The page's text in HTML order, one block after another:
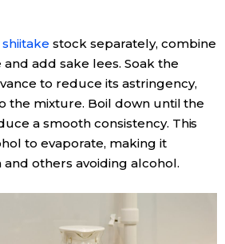
shiitake stock separately, combine
add sake lees. Soak the
to reduce its astringency,
the mixture. Boil down until the
a smooth consistency. This
to evaporate, making it
others avoiding alcohol.